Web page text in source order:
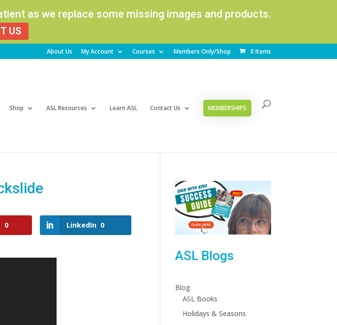
as we replace some missing images and products.
US
About Us My Account Courses Members Only/Shop 0 Items
Shop ASL Resources Learn ASL Contact Us MEMBERSHIPS
Products
0 LinkedIn 0
ASL Blogs
Blog
ASL Books
Holidays & Seasons